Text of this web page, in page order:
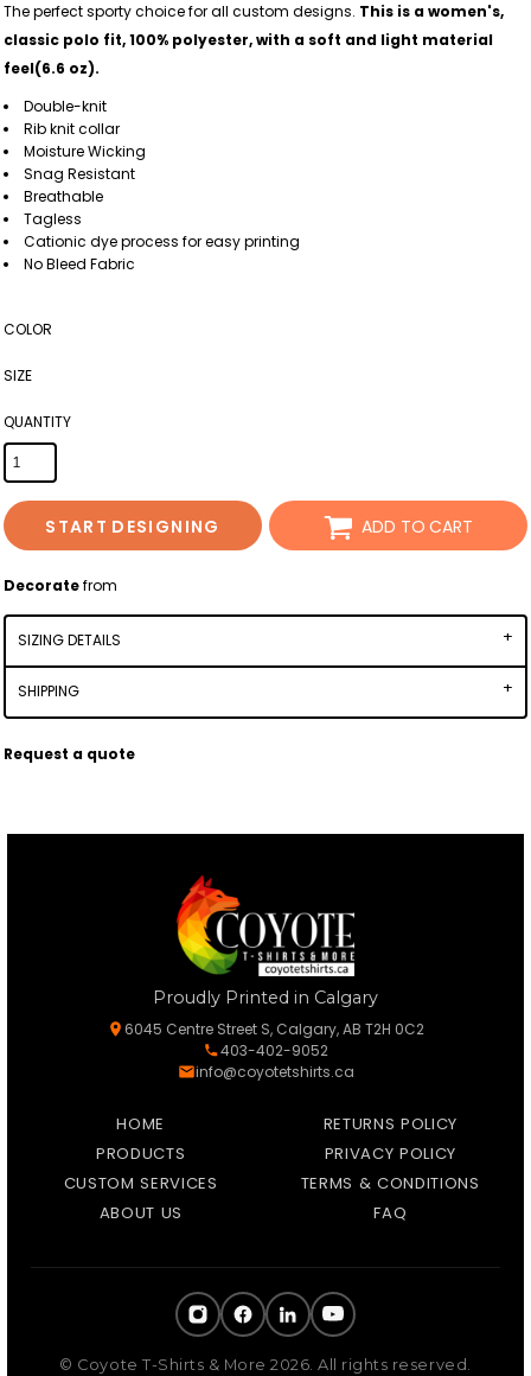
The perfect sporty choice for all custom designs. This is a women's,
classic polo fit, 100% polyester, with a soft and light material
feel(6.6 oz).
Double-knit
Rib knit collar
Moisture Wicking
Snag Resistant
Breathable
Tagless
Cationic dye process for easy printing
No Bleed Fabric
COLOR
SIZE
QUANTITY
START DESIGNING ADD TO CART
Decoratefrom
SIZING DETAILS
SHIPPING
Request a quote
Proudly Printed in Calgary
6045 Centre Street S, Calgary, AB T2H 0C2
403-402-9052
info@coyotetshirts.ca
HOME
PRODUCTS
CUSTOM SERVICES
ABOUT US
RETURNS POLICY
PRIVACY POLICY
TERMS & CONDITIONS
FAQ
© Coyote T-Shirts & More 2026. All rights reserved.